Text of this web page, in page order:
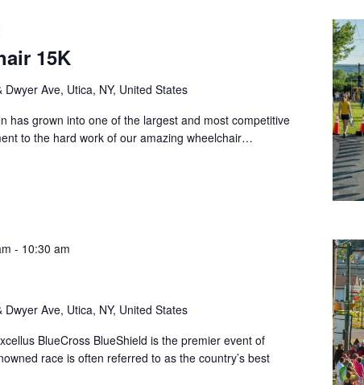
15K
Dwyer Ave, Utica, NY, United States
has grown into one of the largest and most competitive
to the hard work of our amazing wheelchair…
- 10:30 am
Dwyer Ave, Utica, NY, United States
BlueCross BlueShield is the premier event of
race is often referred to as the country’s best